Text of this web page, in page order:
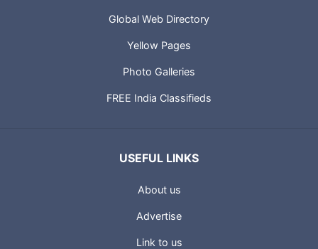
Global Web Directory
Yellow Pages
Photo Galleries
FREE India Classifieds
USEFUL LINKS
About us
Advertise
Link to us